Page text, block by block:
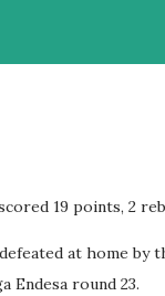
19 points, 2
at home by
Endesa round 23.